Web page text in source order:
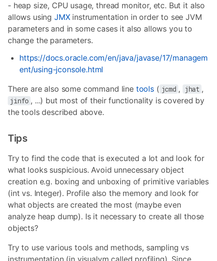
- heap size, CPU usage, thread monitor, etc. But it also
allows using JMXinstrumentation in order to see JVM
parameters and in some cases it also allows you to
change the parameters.
https://docs.oracle.com/en/java/javase/17/managem
ent/using-jconsole.html
There are also some command line tools( jcmd , jhat ,
jinfo , ...) but most of their functionality is covered by
the tools described above.
Tips
Try to find the code that is executed a lot and look for
what looks suspicious. Avoid unnecessary object
creation e.g. boxing and unboxing of primitive variables
(int vs. Integer). Profile also the memory and look for
what objects are created the most (maybe even
analyze heap dump). Is it necessary to create all those
objects?
Try to use various tools and methods, sampling vs